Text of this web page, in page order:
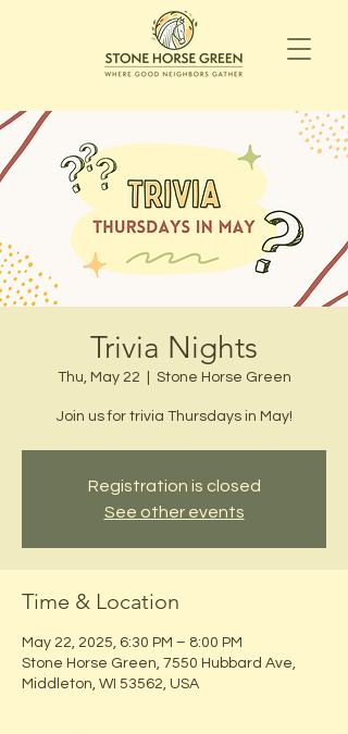
Trivia Nights
Thu, May 22 Stone Horse Green
Join us for trivia Thursdays in May!
Registration is closed
See other events
Time & Location
May 22, 2025, 6:30 PM – 8:00 PM
Stone Horse Green, 7550 Hubbard Ave,
Middleton, WI 53562, USA